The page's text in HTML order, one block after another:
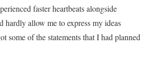
faster heartbeats alongside
hardly allow me to express my ideas
some of the statements that I had planned